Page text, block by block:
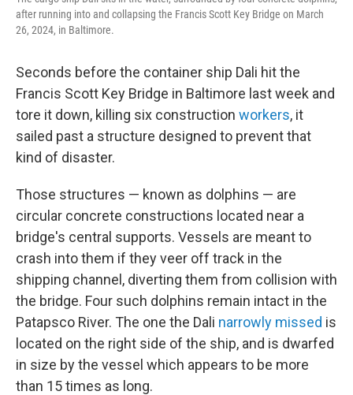
after running into and collapsing the Francis Scott Key Bridge on March
26, 2024, in Baltimore.
Seconds before the container ship Dali hit the
Francis Scott Key Bridge in Baltimore last week and
tore it down, killing six construction workers, it
sailed past a structure designed to prevent that
kind of disaster.
Those structures — known as dolphins — are
circular concrete constructions located near a
bridge's central supports. Vessels are meant to
crash into them if they veer off track in the
shipping channel, diverting them from collision with
the bridge. Four such dolphins remain intact in the
Patapsco River. The one the Dali narrowly missed is
located on the right side of the ship, and is dwarfed
in size by the vessel which appears to be more
than 15 times as long.